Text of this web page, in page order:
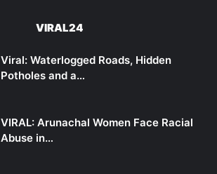
VIRAL24
Viral: Waterlogged Roads, Hidden
Potholes and a…
VIRAL: Arunachal Women Face Racial
Abuse in…